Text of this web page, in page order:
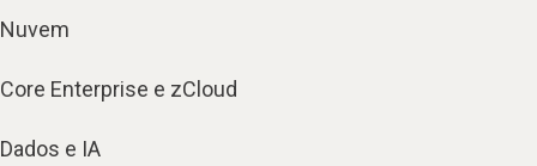
Nuvem
Core Enterprise e zCloud
Dados e IA